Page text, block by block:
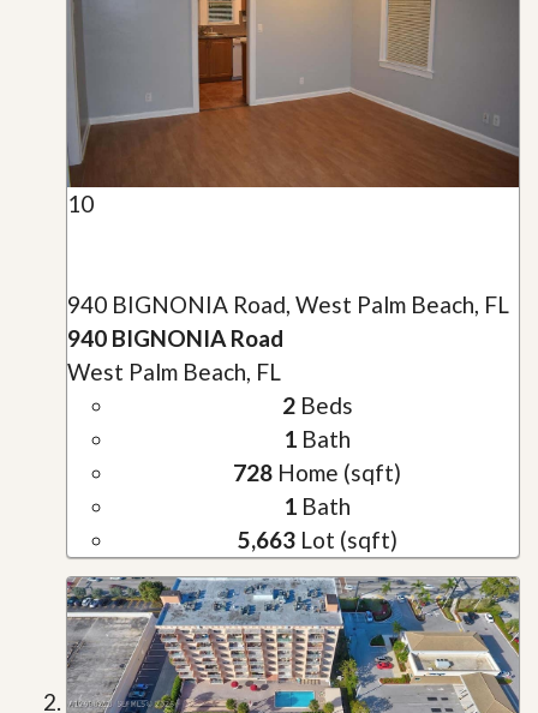
10
940 BIGNONIA Road, West Palm Beach, FL
940 BIGNONIA Road
West Palm Beach, FL
2Beds
1 Bath
728 Home (sqft)
1 Bath
5,663Lot (sqft)